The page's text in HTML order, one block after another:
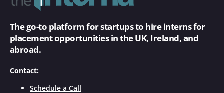
The go-to platform for startups to hire interns for
placement opportunities in the UK, Ireland, and
abroad.
Contact:
Schedule a Call